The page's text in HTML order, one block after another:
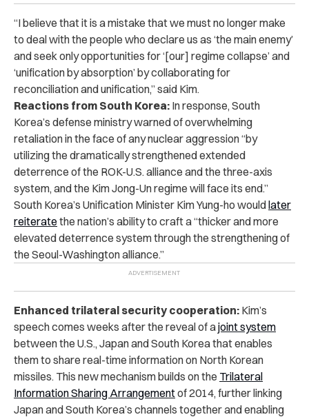
“I believe that it is a mistake that we must no longer make
to deal with the people who declare us as ‘the main enemy’
and seek only opportunities for ‘[our] regime collapse’ and
‘unification by absorption’ by collaborating for
reconciliation and unification,” said Kim.
Reactions from South Korea: In response, South
Korea’s defense ministry warned of overwhelming
retaliation in the face of any nuclear aggression “by
utilizing the dramatically strengthened extended
deterrence of the ROK-U.S. alliance and the three-axis
system, and the Kim Jong-Un regime will face its end.”
South Korea’s Unification Minister Kim Yung-ho wouldlater
reiterate the nation’s ability to craft a “thicker and more
elevated deterrence system through the strengthening of
the Seoul-Washington alliance.”
Enhanced trilateral security cooperation: Kim’s
speech comes weeks after the reveal of ajoint system
between the U.S., Japan and South Korea that enables
them to share real-time information on North Korean
missiles. This new mechanism builds on the Trilateral
Information Sharing Arrangementof 2014, further linking
Japan and South Korea’s channels together and enabling